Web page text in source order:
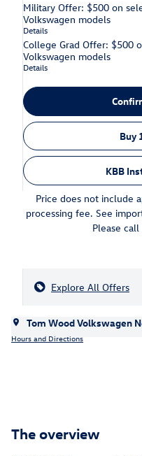
Military Offer: $500 on
Volkswagen models
Details
College Grad Offer: $500
Volkswagen models
Details
Buy
KBB
Price does not include
processing fee. See
Please
Explore All Offers
Tom Wood Volkswagen
Hours and Directions
The overview